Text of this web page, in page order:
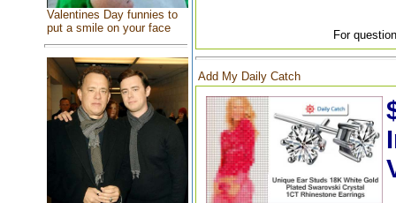
Valentines Day funnies to
put a smile on your face
For
Add My Daily Catch